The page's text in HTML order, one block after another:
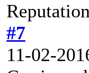
#7
11-02-